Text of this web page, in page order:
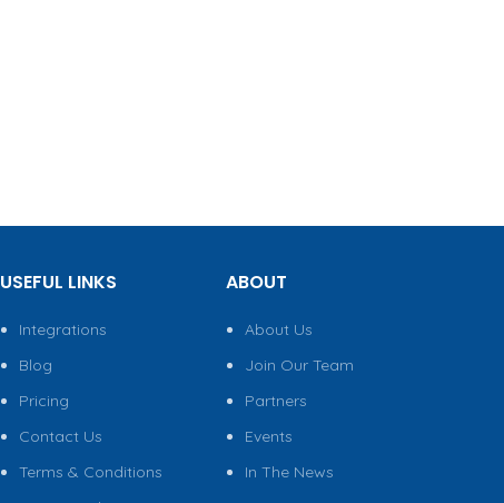
USEFUL LINKS
Integrations
Blog
Pricing
Contact Us
Terms & Conditions
ABOUT
About Us
Join Our Team
Partners
Events
In The News